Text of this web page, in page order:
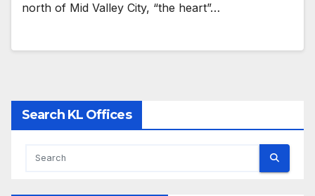
north of Mid Valley City, “the heart”…
Search KL Offices